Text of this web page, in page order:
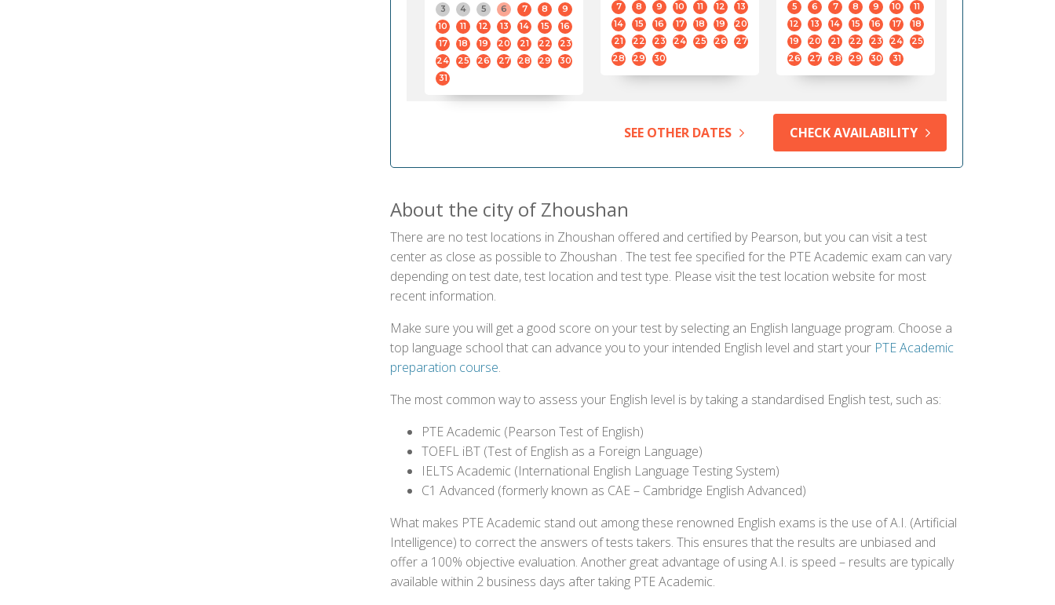
3
4 5 6 7 8
9
10
11 12 13 14 15
16
17
18 19 20 21 22
23
24
25 26 27 28 29
30
31
7
8 9 10 11 12
13
14
15 16 17 18 19
20
21
22 23 24 25 26
27
28
29 30
5
6 7 8 9 10
11
12
13 14 15 16 17
18
19
20 21 22 23 24
25
26
27 28 29 30 31
SEE OTHER DATES CHECK AVAILABILITY
About the city of Zhoushan
There are no test locations in Zhoushan offered and certified by Pearson, but you can visit a test
center as close as possible to Zhoushan . The test fee specified for the PTE Academic exam can vary
depending on test date, test location and test type. Please visit the test location website for most
recent information.
Make sure you will get a good score on your test by selecting an English language program. Choose a
top language school that can advance you to your intended English level and start your PTE Academic
preparation course.
The most common way to assess your English level is by taking a standardised English test, such as:
PTE Academic (Pearson Test of English)
TOEFL iBT (Test of English as a Foreign Language)
IELTS Academic (International English Language Testing System)
C1 Advanced (formerly known as CAE – Cambridge English Advanced)
What makes PTE Academic stand out among these renowned English exams is the use of A.I. (Artificial
Intelligence) to correct the answers of tests takers. This ensures that the results are unbiased and
offer a 100% objective evaluation. Another great advantage of using A.I. is speed – results are typically
available within 2 business days after taking PTE Academic.